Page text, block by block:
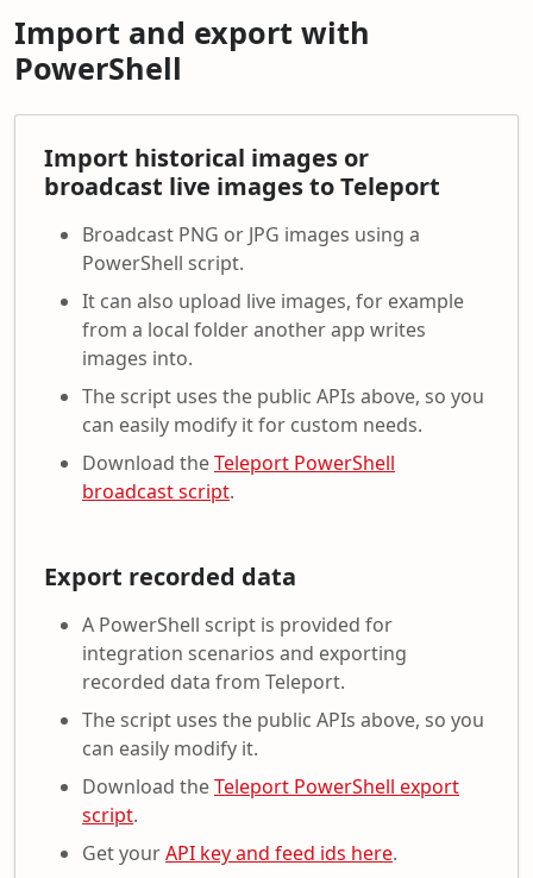
Import and export with
PowerShell
Import historical images or
broadcast live images to Teleport
Broadcast PNG or JPG images using a
PowerShell script.
It can also upload live images, for example
from a local folder another app writes
images into.
The script uses the public APIs above, so you
can easily modify it for custom needs.
Download theTeleport PowerShell
broadcast script.
Export recorded data
A PowerShell script is provided for
integration scenarios and exporting
recorded data from Teleport.
The script uses the public APIs above, so you
can easily modify it.
Download theTeleport PowerShell export
script.
Get yourAPI key and feed ids here.